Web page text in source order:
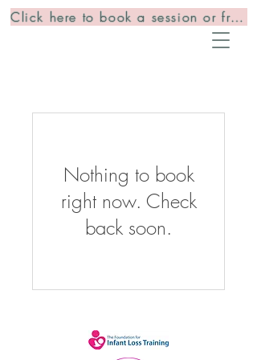
Click here to book a session or free consultation
Nothing to book
right now. Check
back soon.